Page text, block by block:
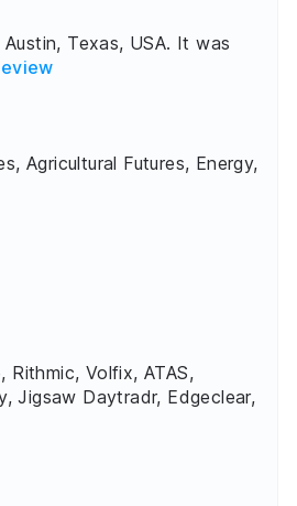
Texas, USA. It was
Agricultural Futures, Energy,
Rithmic, Volfix, ATAS,
Jigsaw Daytradr, Edgeclear,